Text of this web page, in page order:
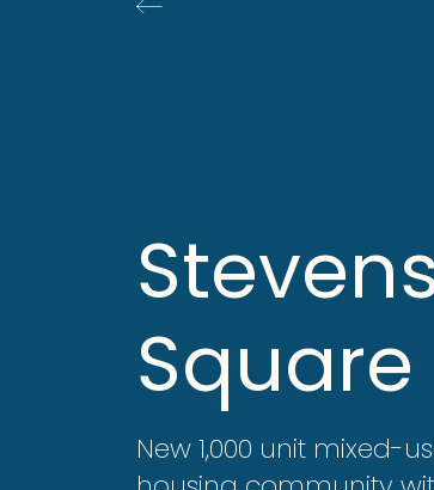
Square
New 1,000 unit mixed-